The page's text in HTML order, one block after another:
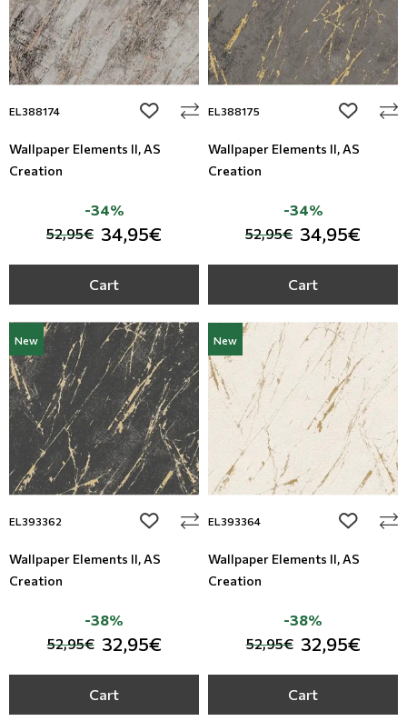
EL388174 add to wishlist
Wallpaper Elements II, AS
Creation
52,95€ 34,95€
-34%
Cart
EL388175 add to
Wallpaper Elements II, AS
Creation
52,95€ 34,95€
-34%
Cart
New
EL393362 add to wishlist
Wallpaper Elements II, AS
Creation
52,95€ 32,95€
-38%
Cart
New
EL393364 add to
Wallpaper Elements II, AS
Creation
52,95€ 32,95€
-38%
Cart